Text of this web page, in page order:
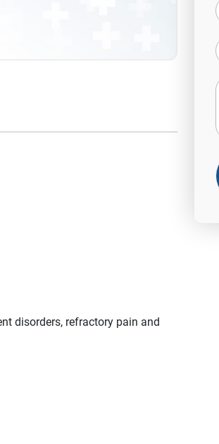
disorders, refractory pain and